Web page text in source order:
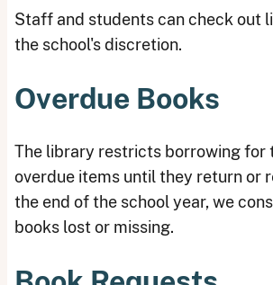
Staff and students can check out
the school's discretion.
Overdue Books
The library restricts borrowing for
overdue items until they return or
the end of the school year, we
books lost or missing.